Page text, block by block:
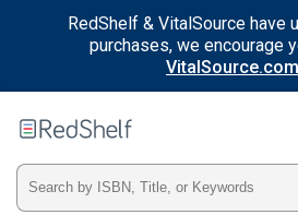
RedShelf & VitalSource have
purchases, we encourage
VitalSource.com
RedShelf
Type